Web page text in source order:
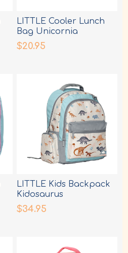
LITTLE Cooler Lunch
Bag Unicornia
$20.95
LITTLE Kids Backpack
Kidosaurus
$34.95